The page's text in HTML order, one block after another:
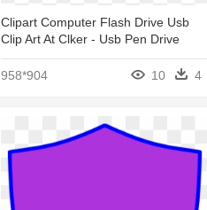
Clipart Computer Flash Drive Usb
Clip Art At Clker - Usb Pen Drive
958*904 10 4